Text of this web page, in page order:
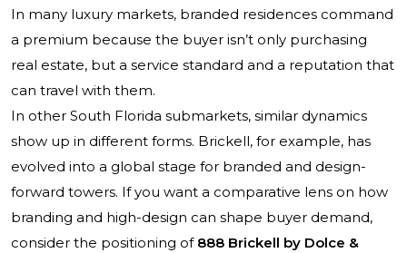
In many luxury markets, branded residences command
a premium because the buyer isn’t only purchasing
real estate, but a service standard and a reputation that
can travel with them.
In other South Florida submarkets, similar dynamics
show up in different forms. Brickell, for example, has
evolved into a global stage for branded and design-
forward towers. If you want a comparative lens on how
branding and high-design can shape buyer demand,
consider the positioning of 888 Brickell by Dolce &